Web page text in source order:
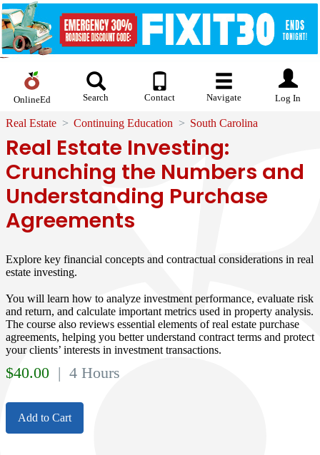
OnlineEd Search Contact Navigate Log In
Real Estate Continuing Education South Carolina
Real Estate Investing:
Crunching the Numbers and
Understanding Purchase
Agreements
Explore key financial concepts and contractual considerations in real
estate investing.
You will learn how to analyze investment performance, evaluate risk
and return, and calculate important metrics used in property analysis.
The course also reviews essential elements of real estate purchase
agreements, helping you better understand contract terms and protect
your clients’ interests in investment transactions.
$40.00 | 4 Hours
Add to Cart